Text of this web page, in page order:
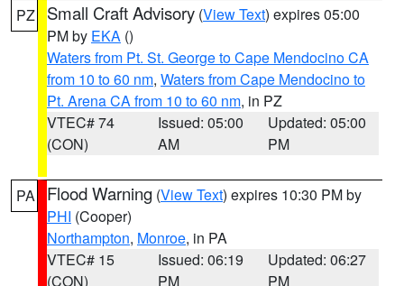
PZ Small Craft Advisory (View Text) expires 05:00
PM by EKA ()
Waters from Pt. St. George to Cape Mendocino CA
from 10 to 60 nm, Waters from Cape Mendocino to
Pt. Arena CA from 10 to 60 nm, in PZ
VTEC# 74
(CON)
Issued: 05:00
AM
Updated: 05:00
PM
PA Flood Warning (View Text) expires 10:30 PM by
PHI (Cooper)
Northampton, Monroe, in PA
VTEC# 15
(CON)
Issued: 06:19
PM
Updated: 06:27
PM